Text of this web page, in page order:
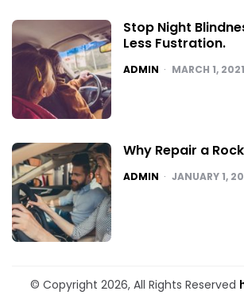
Stop Night
Less Fustration.
POSTED
ADMIN MARCH 1, 2021
Why Repair a
POSTED
ADMIN JANUARY 1,
© Copyright 2026, All Rights Reserved